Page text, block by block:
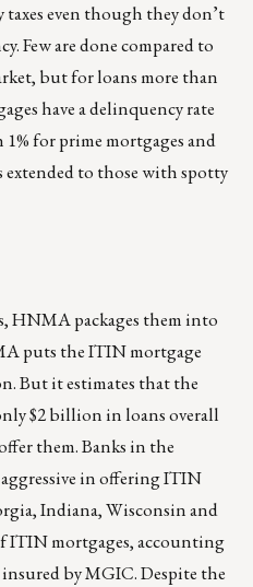
even though they don’t
Few are done compared to
but for loans more than
have a delinquency rate
for prime mortgages and
extended to those with spotty
HNMA packages them into
puts the ITIN mortgage
But it estimates that the
$2 billion in loans overall
them. Banks in the
in offering ITIN
Indiana, Wisconsin and
ITIN mortgages, accounting
by MGIC. Despite the